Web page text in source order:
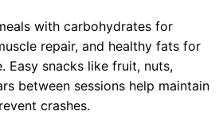
with carbohydrates for
repair, and healthy fats for
Easy snacks like fruit, nuts,
between sessions help maintain
crashes.